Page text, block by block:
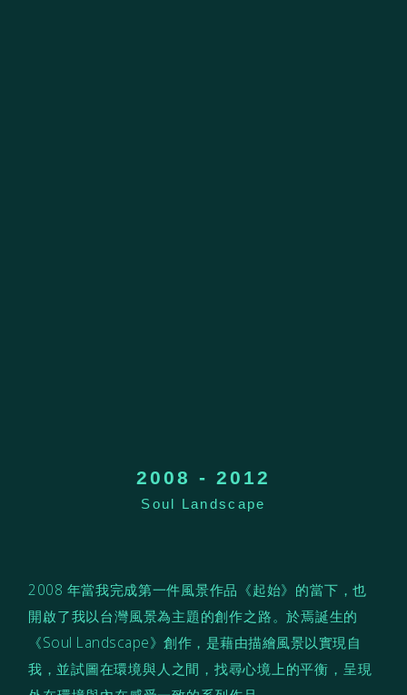
2008 - 2012
Soul Landscape
2008 年當我完成第一件風景作品《起始》的當下，也
開啟了我以台灣風景為主題的創作之路。於焉誕生的
《Soul Landscape》創作， 是藉由描繪風景以實現自
我， 並試圖在環境與人之間，找尋心境上的平衡，呈現